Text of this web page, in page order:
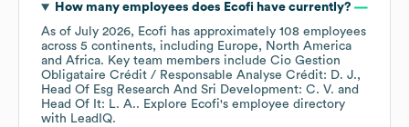
How many employees does Ecofi have currently?
As of July 2026, Ecofi has approximately 108 employees
across 5 continents, including Europe
North America
Africa. Key team members include Cio Gestion
Obligataire Crédit / Responsable Analyse Crédit: D. J.
Head Of Esg Research And Sri Development: C. V.
Head Of It: L. A.. Explore Ecofi's employee directory
with LeadIQ.